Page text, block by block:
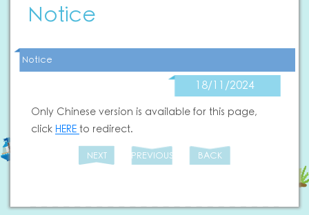
Notice
Notice
18/11/2024
Only Chinese version is available for this page,
click HERE to redirect.
NEXT PREVIOUS BACK